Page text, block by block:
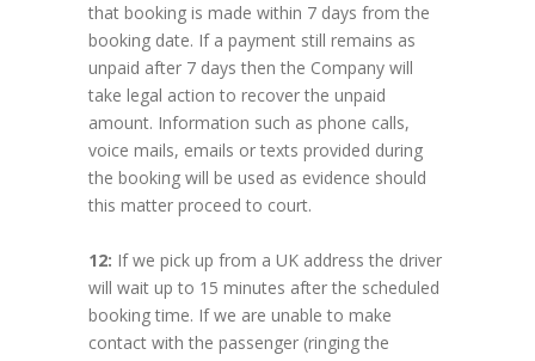
that booking is made within 7 days from the
booking date. If a payment still remains as
unpaid after 7 days then the Company will
take legal action to recover the unpaid
amount. Information such as phone calls,
voice mails, emails or texts provided during
the booking will be used as evidence should
this matter proceed to court.
12: If we pick up from a UK address the driver
will wait up to 15 minutes after the scheduled
booking time. If we are unable to make
contact with the passenger (ringing the